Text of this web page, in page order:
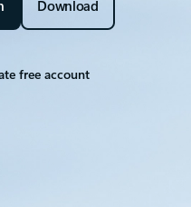
Download
free account